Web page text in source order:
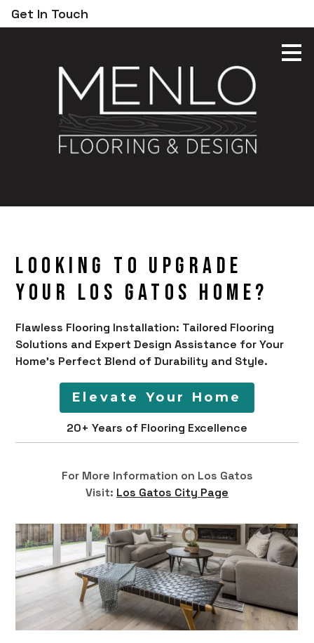
Skip
to
Get In Touch
Looking to Upgrade
Your Los Gatos Home?
Flawless Flooring Installation: Tailored Flooring
Solutions and Expert Design Assistance for Your
Home's Perfect Blend of Durability and Style.
Elevate Your Home
20+ Years of Flooring Excellence
For More Information on Los Gatos
Visit: Los Gatos City Page